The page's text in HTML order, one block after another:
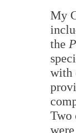
My
the
with
Two